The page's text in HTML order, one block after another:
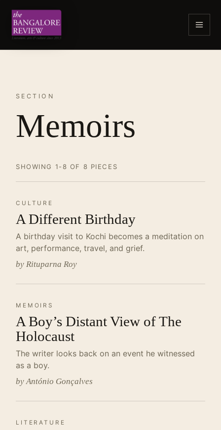
SECTION
Memoirs
SHOWING 1-8 OF 8 PIECES
CULTURE
A Different Birthday
A birthday visit to Kochi becomes a meditation on
art, performance, travel, and grief.
by Rituparna Roy
MEMOIRS
A Boy’s Distant View of The
Holocaust
The writer looks back on an event he witnessed
as a boy.
by António Gonçalves
LITERATURE